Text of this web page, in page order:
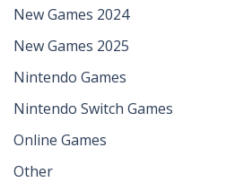
New Games 2024
New Games 2025
Nintendo Games
Nintendo Switch Games
Online Games
Other